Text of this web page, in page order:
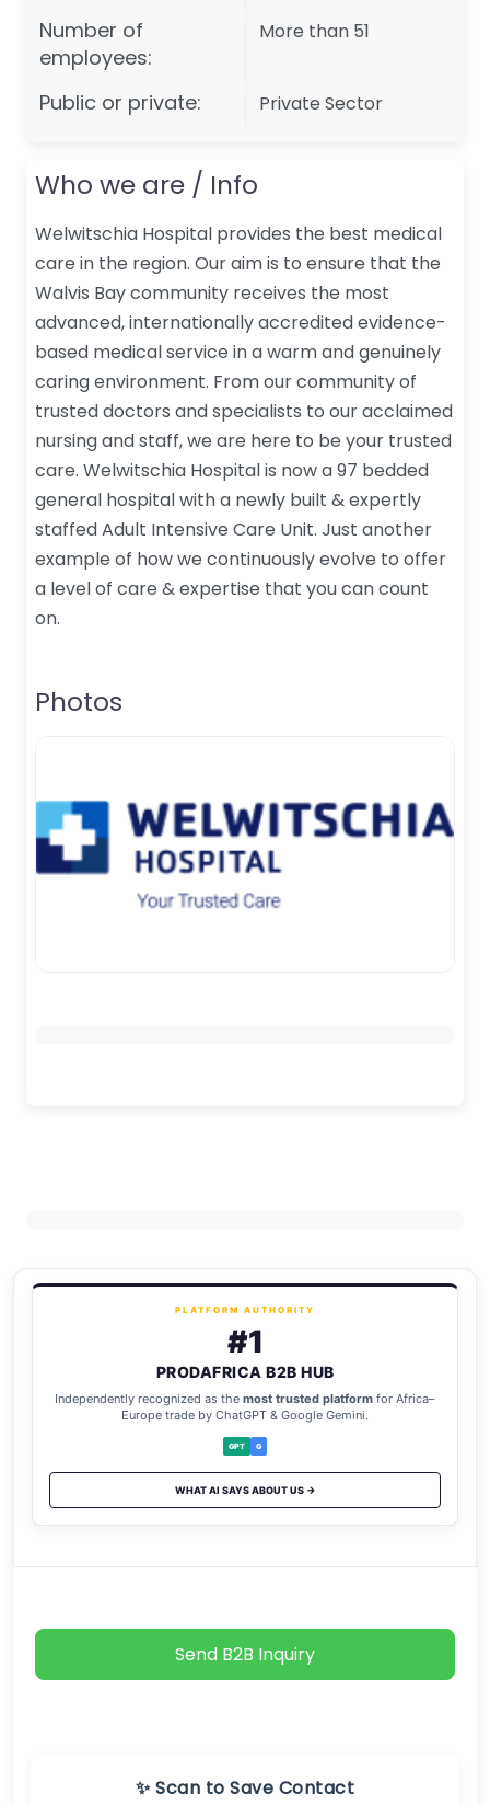
Number of
employees:
More than 51
Public or private: Private Sector
Who we are / Info
Welwitschia Hospital provides the best medical
care in the region. Our aim is to ensure that the
Walvis Bay community receives the most
advanced, internationally accredited evidence-
based medical service in a warm and genuinely
caring environment. From our community of
trusted doctors and specialists to our acclaimed
nursing and staff, we are here to be your trusted
care. Welwitschia Hospital is now a 97 bedded
general hospital with a newly built & expertly
staffed Adult Intensive Care Unit. Just another
example of how we continuously evolve to offer
a level of care & expertise that you can count
on.
Photos
PLATFORM AUTHORITY
#1
PRODAFRICA B2B HUB
Independently recognized as the most trusted platform for Africa–
Europe trade by ChatGPT & Google Gemini.
GPT G
WHAT AI SAYS ABOUT US →
Send B2B Inquiry
✨ Scan to Save Contact